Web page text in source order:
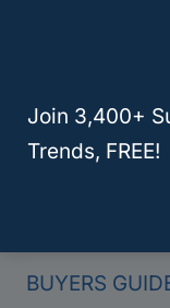
BUYERS
Join 3,400+
Trends, FREE!